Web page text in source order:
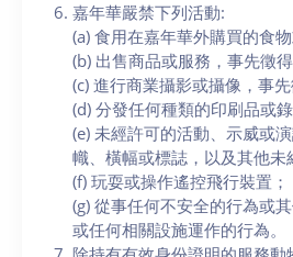
嘉年華嚴禁下列活動:
(a) 食用在嘉年華外購買的食物
(b) 出售商品或服務，事先徵
(c) 進行商業攝影或攝像，事
(d) 分發任何種類的印刷品或
(e) 未經許可的活動、示威或
幟、橫幅或標誌，以及其他未
(f) 玩耍或操作遙控飛行裝置；
(g) 從事任何不安全的行為或
或任何相關設施運作的行為。